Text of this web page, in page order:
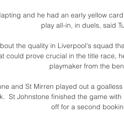
and he had an early yellow
play all-in, in duels, said
the quality in Liverpool's squad
could prove crucial in the title race,
playmaker from the
and St Mirren played out a
St Johnstone finished the game
off for a second